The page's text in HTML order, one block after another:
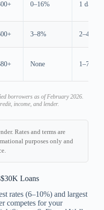
0–16% 1 day
3–8% 2–4 days
None 1–7 days
borrowers as of February 2026.
income, and lender.
Rates and terms are
purposes only and
Loans
rates (6–10%) and largest
competes for your